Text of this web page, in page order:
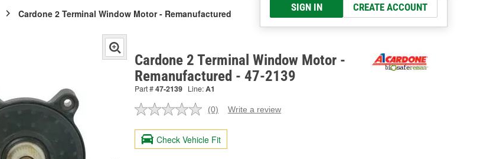
SIGN IN CREATE ACCOUNT
Cardone 2 Terminal Window Motor - Remanufactured
Cardone 2 Terminal Window Motor -
Remanufactured - 47-2139
Part #47-2139 Line:A1
No
value.
Same
page
(0) Write a review
Check Vehicle Fit